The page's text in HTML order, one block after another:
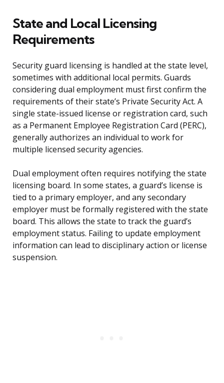
State and Local Licensing
Requirements
Security guard licensing is handled at the state level,
sometimes with additional local permits. Guards
considering dual employment must first confirm the
requirements of their state’s Private Security Act. A
single state-issued license or registration card, such
as a Permanent Employee Registration Card (PERC),
generally authorizes an individual to work for
multiple licensed security agencies.
Dual employment often requires notifying the state
licensing board. In some states, a guard’s license is
tied to a primary employer, and any secondary
employer must be formally registered with the state
board. This allows the state to track the guard’s
employment status. Failing to update employment
information can lead to disciplinary action or license
suspension.